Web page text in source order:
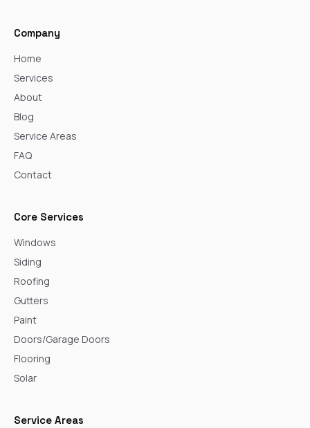
Company
Home
Services
About
Blog
Service Areas
FAQ
Contact
Core Services
Windows
Siding
Roofing
Gutters
Paint
Doors/Garage Doors
Flooring
Solar
Service Areas